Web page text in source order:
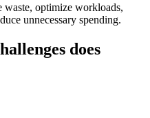
waste, optimize workloads,
unnecessary spending.
does